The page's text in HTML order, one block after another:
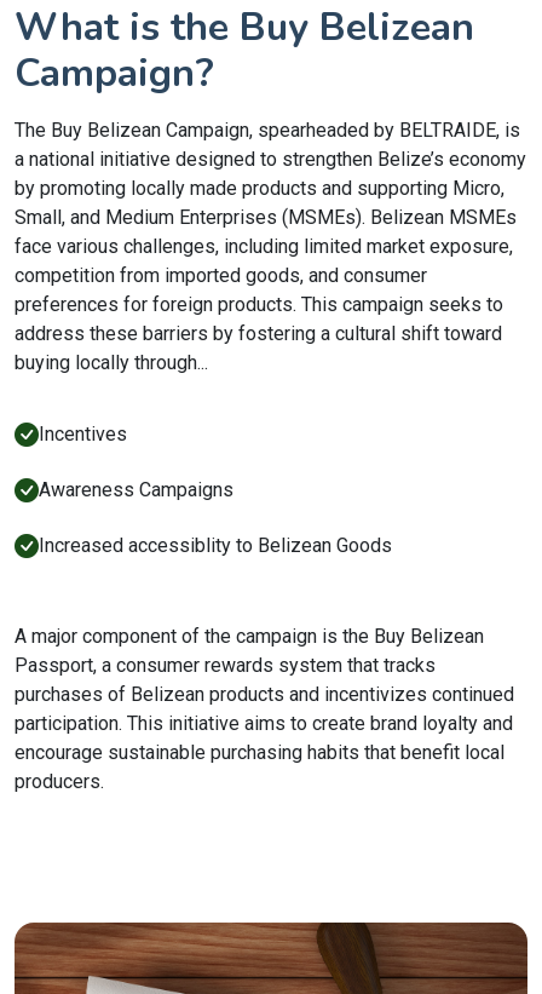
What is the Buy Belizean
Campaign?
The Buy Belizean Campaign, spearheaded by BELTRAIDE, is
a national initiative designed to strengthen Belize’s economy
by promoting locally made products and supporting Micro,
Small, and Medium Enterprises (MSMEs). Belizean MSMEs
face various challenges, including limited market exposure,
competition from imported goods, and consumer
preferences for foreign products. This campaign seeks to
address these barriers by fostering a cultural shift toward
buying locally through...
Incentives
Awareness Campaigns
Increased accessiblity to Belizean Goods
A major component of the campaign is the Buy Belizean
Passport, a consumer rewards system that tracks
purchases of Belizean products and incentivizes continued
participation. This initiative aims to create brand loyalty and
encourage sustainable purchasing habits that benefit local
producers.